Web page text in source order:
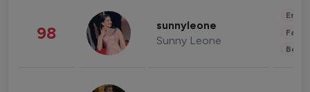
98 sunnyleone
Sunny Leone